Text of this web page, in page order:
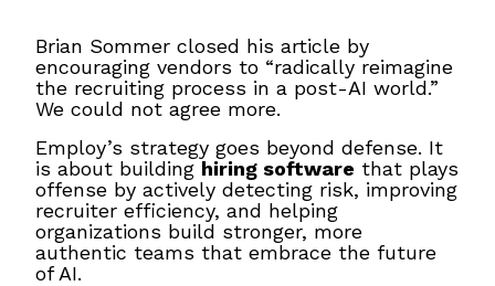
Brian Sommer closed his article by
encouraging vendors to “radically reimagine
the recruiting process in a post-AI world.”
We could not agree more.
Employ’s strategy goes beyond defense. It
is about building hiring software that plays
offense by actively detecting risk, improving
recruiter efficiency, and helping
organizations build stronger, more
authentic teams that embrace the future
of AI.